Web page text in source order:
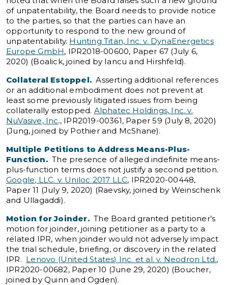
of unpatentability, the Board needs to provide notice
to the parties, so that the parties can have an
opportunity to respond to the new ground of
unpatentability. Hunting Titan, Inc. v. DynaEnergetics
Europe GmbH, IPR2018-00600, Paper 67 (July 6,
2020) (Boalick, joined by Iancu and Hirshfeld).
Collateral Estoppel. Asserting additional references
or an additional embodiment does not prevent at
least some previously litigated issues from being
collaterally estopped. Alphatec Holdings, Inc. v.
NuVasive, Inc., IPR2019-00361, Paper 59 (July 8, 2020)
(Jung, joined by Pothier and McShane).
Multiple Petitions to Address Means-Plus-
Function.The presence of alleged indefinite means-
plus-function terms does not justify a second petition.
Google, LLC. v. Uniloc 2017 LLC, IPR2020-00448,
Paper 11 (July 9, 2020) (Raevsky, joined by Weinschenk
and Ullagaddi).
Motion for Joinder.The Board granted petitioner’s
motion for joinder, joining petitioner as a party to a
related IPR, when joinder would not adversely impact
the trial schedule, briefing, or discovery in the related
IPR. Lenovo (United States) Inc. et al. v. Neodron Ltd.,
IPR2020-00682, Paper 10 (June 29, 2020) (Boucher,
joined by Quinn and Ogden).